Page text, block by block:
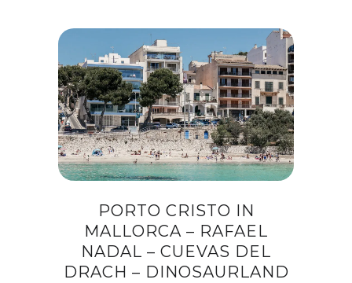
PORTO CRISTO IN
MALLORCA – RAFAEL
NADAL – CUEVAS DEL
DRACH – DINOSAURLAND